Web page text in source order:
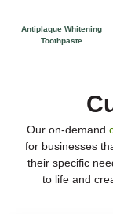
Antiplaque Whitening
Toothpaste
Our on-demand
for businesses
their specific
to life and